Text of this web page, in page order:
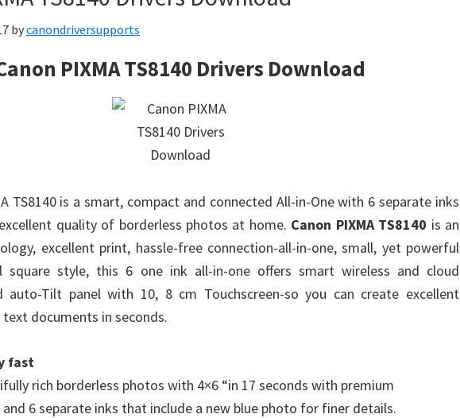
bycanondriversupports
PIXMA TS8140 Drivers Download
TS8140 is a smart, compact and connected All-in-One with 6 separate inks
quality of borderless photos at home. Canon PIXMA TS8140 is an
excellent print, hassle-free connection-all-in-one, small, yet powerful
style, this 6 one ink all-in-one offers smart wireless and cloud
auto-Tilt panel with 10, 8 cm Touchscreen-so you can create excellent
documents in seconds.
fast
rich borderless photos with 4×6 “in 17 seconds with premium
6 separate inks that include a new blue photo for finer details.